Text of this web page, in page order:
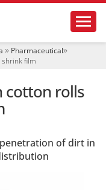
Pharmaceutical
film
cotton rolls
of dirt in